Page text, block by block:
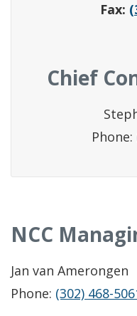
Fax:
Chief
Phone:
NCC
Jan van Amerongen
Phone: (302) 468-